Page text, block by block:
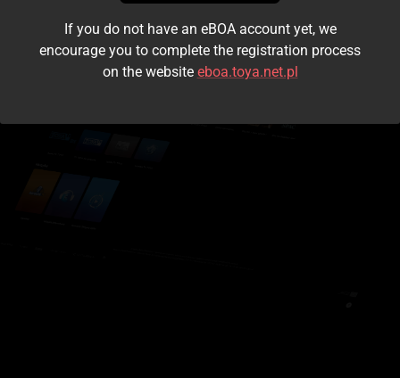
Login
Kontynuuj jako gość
If you do not have an eBOA account yet, we
encourage you to complete the registration process
on the website eboa.toya.net.pl